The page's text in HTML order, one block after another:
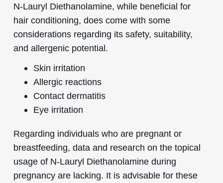
N-Lauryl Diethanolamine, while beneficial for
hair conditioning, does come with some
considerations regarding its safety, suitability,
and allergenic potential.
Skin irritation
Allergic reactions
Contact dermatitis
Eye irritation
Regarding individuals who are pregnant or
breastfeeding, data and research on the topical
usage of N-Lauryl Diethanolamine during
pregnancy are lacking. It is advisable for these